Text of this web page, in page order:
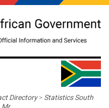
Directory> Statistics South
Mr